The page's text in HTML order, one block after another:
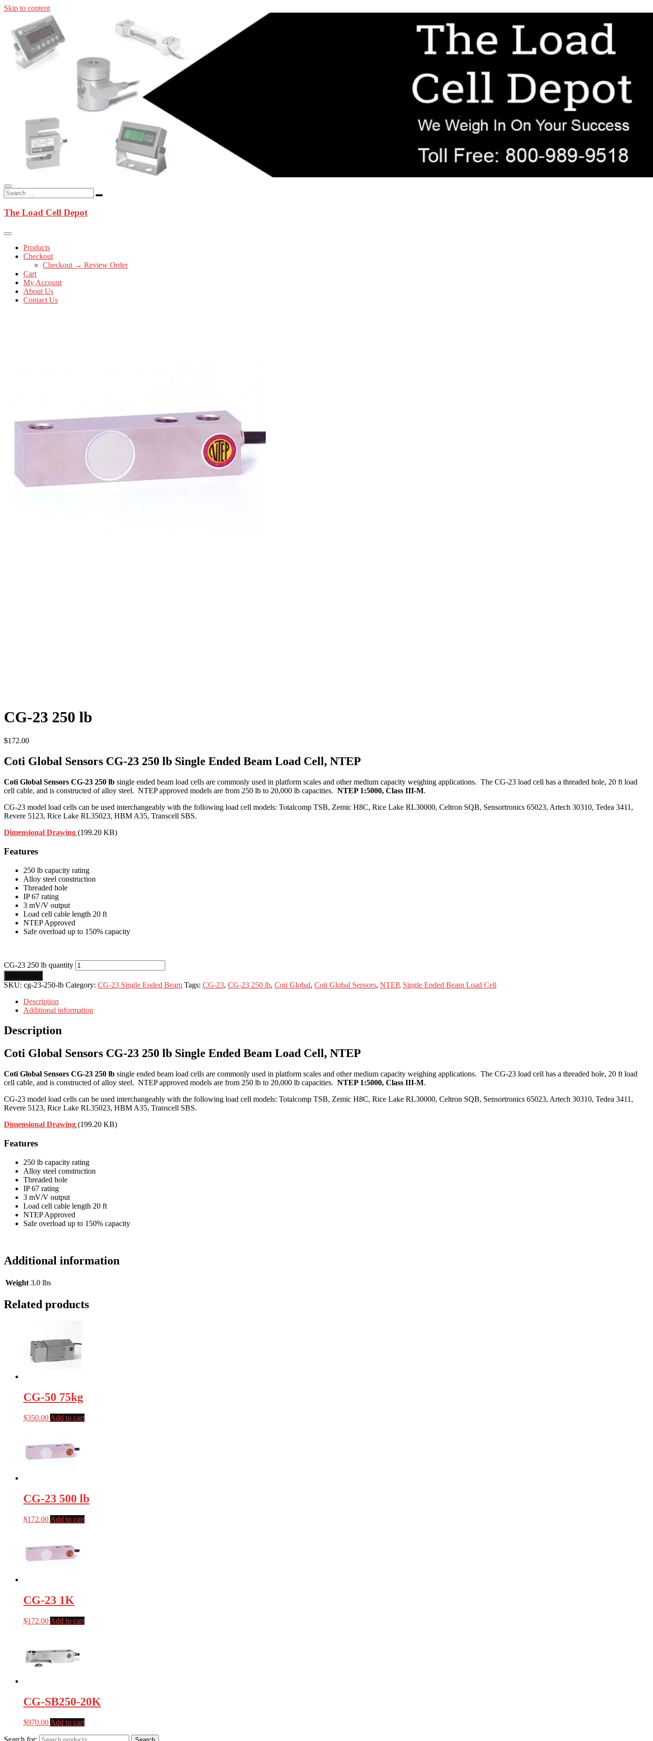
Skip to content
The Load Cell Depot
In-stock load cells, industrial scales, weighing kits, indicators, and replacement components shipped from New Jersey. Technical support for OEM, agricultural, transportation, process-weighing, and government
applications.
The Load Cell Depot
Products
Checkout
Checkout → Review Order
Cart
My Account
About Us
Contact Us
CG-23 250 lb
$172.00
Coti Global Sensors CG-23 250 lb Single Ended Beam Load Cell, NTEP
Coti Global Sensors CG-23 250 lb single ended beam load cells are commonly used in platform scales and other medium capacity weighing applications. The CG-23 load cell has a threaded hole, 20 ft load
cell cable, and is constructed of alloy steel. NTEP approved models are from 250 lb to 20,000 lb capacities. NTEP 1:5000, Class III-M.
CG-23 model load cells can be used interchangeably with the following load cell models: Totalcomp TSB, Zemic H8C, Rice Lake RL30000, Celtron SQB, Sensortronics 65023, Artech 30310, Tedea 3411,
Revere 5123, Rice Lake RL35023, HBM A35, Transcell SBS.
Dimensional Drawing (199.20 KB)
Features
250 lb capacity rating
Alloy steel construction
Threaded hole
IP 67 rating
3 mV/V output
Load cell cable length 20 ft
NTEP Approved
Safe overload up to 150% capacity
CG-23 250 lb quantity
SKU: cg-23-250-lb Category: CG-23 Single Ended Beam Tags: CG-23, CG-23 250 lb, Coti Global, Coti Global Sensors, NTEP, Single Ended Beam Load Cell
Description
Additional information
Description
Coti Global Sensors CG-23 250 lb Single Ended Beam Load Cell, NTEP
Coti Global Sensors CG-23 250 lb single ended beam load cells are commonly used in platform scales and other medium capacity weighing applications. The CG-23 load cell has a threaded hole, 20 ft load
cell cable, and is constructed of alloy steel. NTEP approved models are from 250 lb to 20,000 lb capacities. NTEP 1:5000, Class III-M.
CG-23 model load cells can be used interchangeably with the following load cell models: Totalcomp TSB, Zemic H8C, Rice Lake RL30000, Celtron SQB, Sensortronics 65023, Artech 30310, Tedea 3411,
Revere 5123, Rice Lake RL35023, HBM A35, Transcell SBS.
Dimensional Drawing (199.20 KB)
Features
250 lb capacity rating
Alloy steel construction
Threaded hole
IP 67 rating
3 mV/V output
Load cell cable length 20 ft
NTEP Approved
Safe overload up to 150% capacity
Additional information
Weight 3.0 lbs
Related products
CG-50 75kg
$350.00 Add to cart
CG-23 500 lb
$172.00 Add to cart
CG-23 1K
$172.00 Add to cart
CG-SB250-20K
$970.00 Add to cart
Search for: